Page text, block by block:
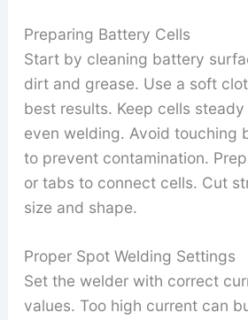
Preparing Battery Cells
Start by cleaning battery
dirt and grease. Use a soft
best results. Keep cells
even welding. Avoid touching
to prevent contamination.
or tabs to connect cells. Cut
size and shape.
Proper Spot Welding Settings
Set the welder with correct
values. Too high current can